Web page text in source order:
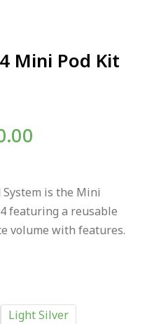
Mini Pod Kit
is the Mini
featuring a reusable
volume with features.
Light Silver